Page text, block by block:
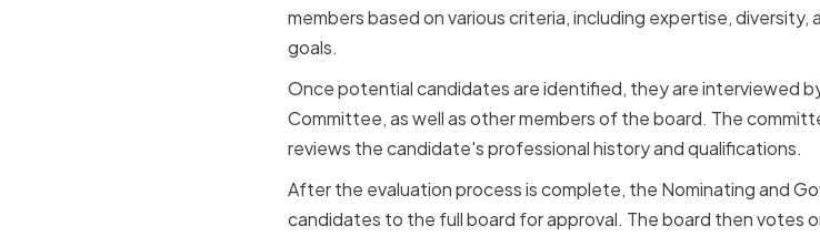
members based on various criteria, including expertise, diversity,
goals.
Once potential candidates are identified, they are interviewed
Committee, as well as other members of the board. The
reviews the candidate's professional history and qualifications.
After the evaluation process is complete, the Nominating and
candidates to the full board for approval. The board then votes